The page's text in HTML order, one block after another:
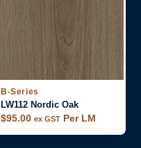
B-Series
LW112 Nordic Oak
$95.00 ex GST Per LM